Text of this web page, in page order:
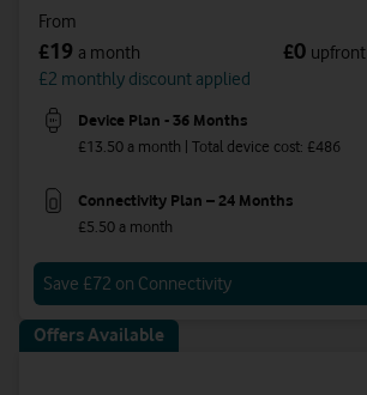
From
£19 a month
£2 monthly discount applied
£0 upfront
Device Plan - 36 Months
£13.50 a month | Total device cost: £486
Connectivity Plan – 24 Months
£5.50 a month
Save £72 on Connectivity
Offers Available